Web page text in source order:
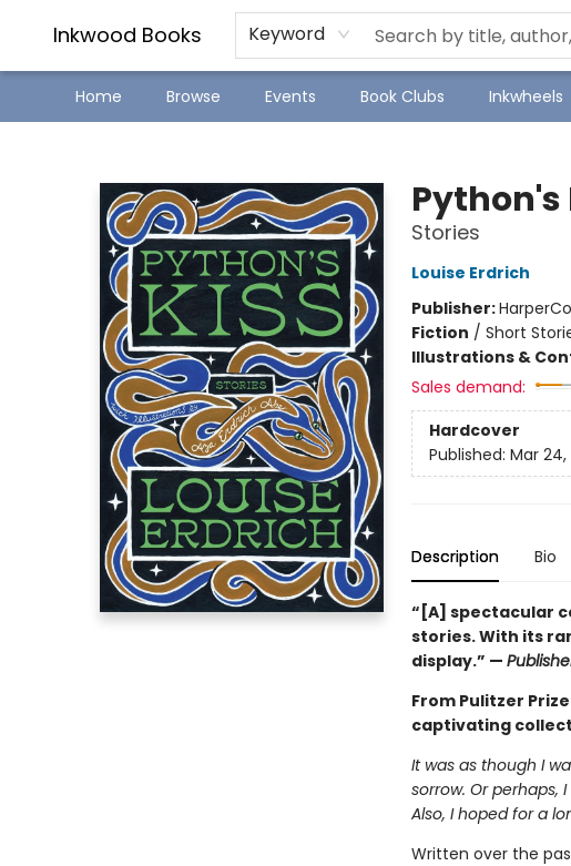
Inkwood Books Keyword
Home Browse Events Book Clubs Inkwheels
SJ Children's Book Festival
Staff Picks
Python's
Stories
Louise Erdrich
Publisher:
Fiction / Short
Illustrations &
Sales demand:
Hardcover
Published: Mar 24,
Description Bio
“[A] spectacular
stories. With its
display.” —
From Pulitzer
captivating
It was as though I
sorrow. Or perhaps,
Also, I hoped for a
Written over the